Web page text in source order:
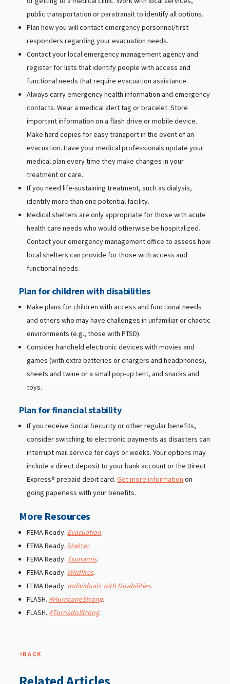
public transportation or paratransit to identify all options.
Plan how you will contact emergency personnel/first
responders regarding your evacuation needs.
Contact your local emergency management agency and
register for lists that identify people with access and
functional needs that require evacuation assistance.
Always carry emergency health information and emergency
contacts. Wear a medical alert tag or bracelet. Store
important information on a flash drive or mobile device.
Make hard copies for easy transport in the event of an
evacuation. Have your medical professionals update your
medical plan every time they make changes in your
treatment or care.
If you need life-sustaining treatment, such as dialysis,
identify more than one potential facility.
Medical shelters are only appropriate for those with acute
health care needs who would otherwise be hospitalized.
Contact your emergency management office to assess how
local shelters can provide for those with access and
functional needs.
Plan for children with disabilities
Make plans for children with access and functional needs
and others who may have challenges in unfamiliar or chaotic
environments (e.g., those with PTSD).
Consider handheld electronic devices with movies and
games (with extra batteries or chargers and headphones),
sheets and twine or a small pop-up tent, and snacks and
toys.
Plan for financial stability
If you receive Social Security or other regular benefits,
consider switching to electronic payments as disasters can
interrupt mail service for days or weeks. Your options may
include a direct deposit to your bank account or the Direct
Express® prepaid debit card.Get more information on
going paperless with your benefits.
More Resources
FEMA Ready. Evacuation.
FEMA Ready.Shelter.
FEMA Ready. Tsunamis.
FEMA Ready. Wildfires.
FEMA Ready. Individuals with Disabilities.
FLASH. #HurricaneStrong.
FLASH. #TornadoStrong.
«BACK